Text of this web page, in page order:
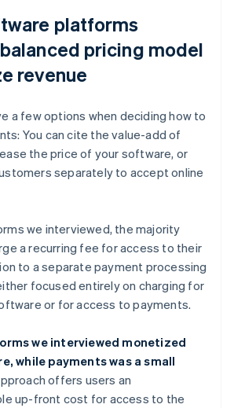
platforms
pricing model
revenue
a few options when deciding how to
You can cite the value-add of
the price of your software, or
separately to accept online
we interviewed, the majority
a recurring fee for access to their
to a separate payment processing
focused entirely on charging for
or for access to payments.
we interviewed monetized
while payments was a small
offers users an
up-front cost for access to the